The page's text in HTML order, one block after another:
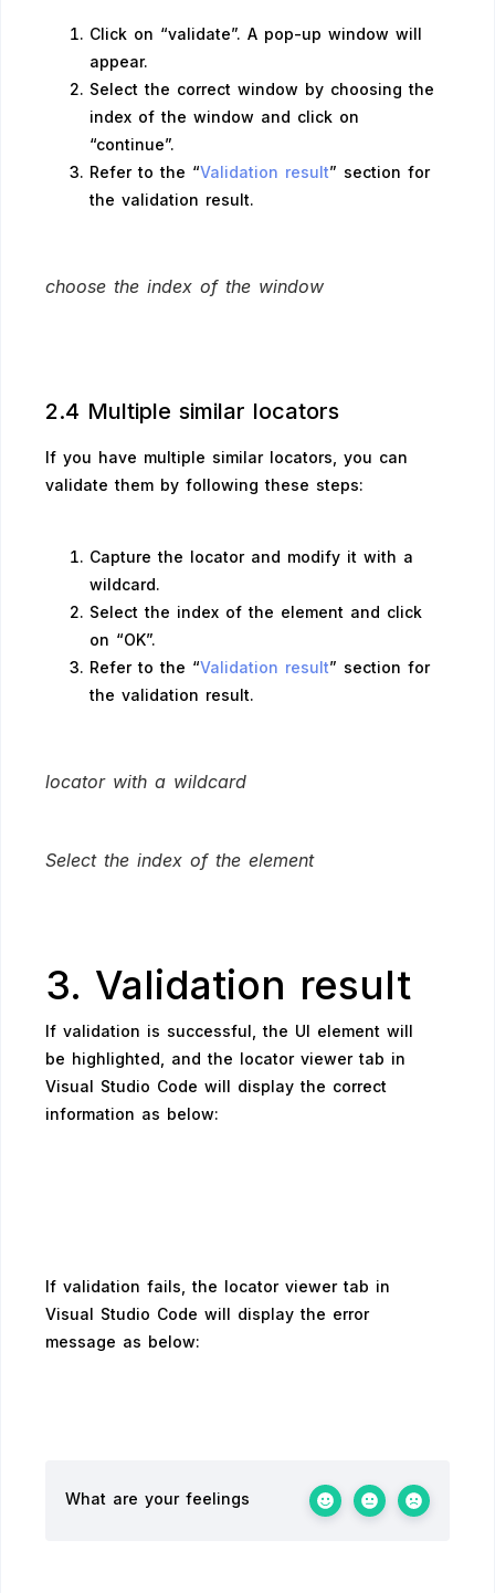
Click on “validate”. A pop-up window will
appear.
Select the correct window by choosing the
index of the window and click on
“continue”.
Refer to the “Validation result” section for
the validation result.
choose the index of the window
2.4 Multiple similar locators
If you have multiple similar locators, you can
validate them by following these steps:
Capture the locator and modify it with a
wildcard.
Select the index of the element and click
on “OK”.
Refer to the “Validation result” section for
the validation result.
locator with a wildcard
Select the index of the element
3. Validation result
If validation is successful, the UI element will
be highlighted, and the locator viewer tab in
Visual Studio Code will display the correct
information as below:
If validation fails, the locator viewer tab in
Visual Studio Code will display the error
message as below:
What are your feelings